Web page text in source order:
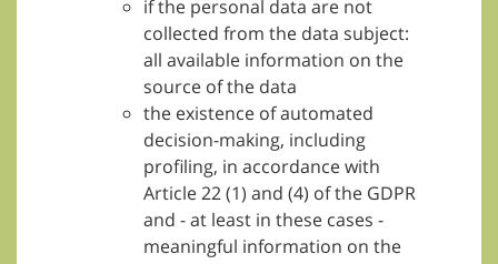
if the personal data are not
collected from the data subject:
all available information on the
source of the data
the existence of automated
decision-making, including
profiling, in accordance with
Article 22 (1) and (4) of the GDPR
and - at least in these cases -
meaningful information on the